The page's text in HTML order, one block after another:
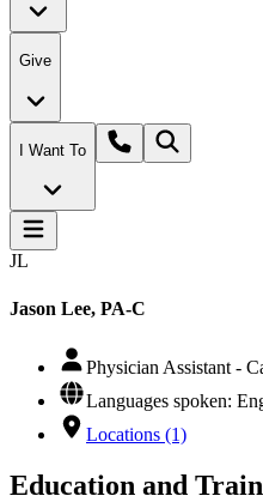
Give
I Want To
JL
Jason Lee, PA-C
Physician Assistant -
Languages spoken:
Locations (1)
Education and